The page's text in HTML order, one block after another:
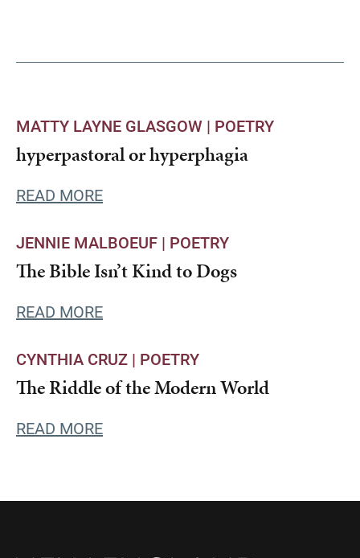
MATTY LAYNE GLASGOW | POETRY
hyperpastoral or hyperphagia
READ MORE
JENNIE MALBOEUF | POETRY
The Bible Isn’t Kind to Dogs
READ MORE
CYNTHIA CRUZ | POETRY
The Riddle of the Modern World
READ MORE